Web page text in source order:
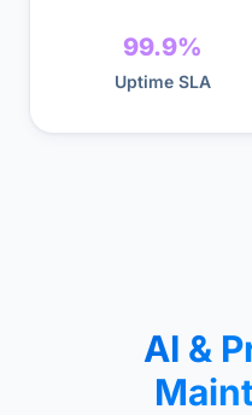
99.9%
Uptime SLA
AI &